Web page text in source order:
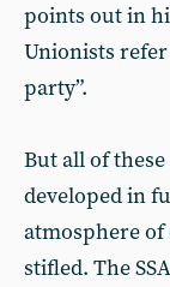
points out in
Unionists
party”.
But all of
developed in
atmosphere of
stifled. The